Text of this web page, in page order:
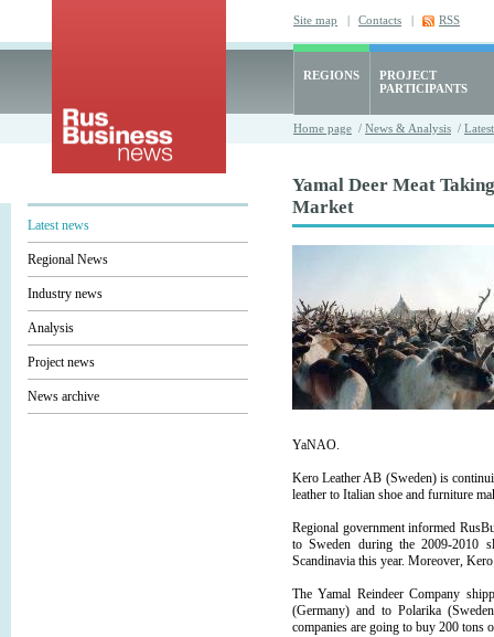
Site map | Contacts | RSS
REGIONS
PROJECT
PARTICIPANTS
Home page / News & Analysis /
Latest news
Regional News
Industry news
Analysis
Project news
News archive
Yamal Deer Meat
Market
YaNAO.
Kero Leather AB (Sweden) is
leather to Italian shoe and furniture
Regional government informed
to Sweden during the 2009-2010
Scandinavia this year. Moreover,
The Yamal Reindeer Company
(Germany) and to Polarika
companies are going to buy 200 tons